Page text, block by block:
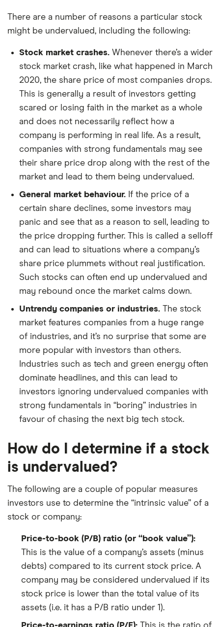
There are a number of reasons a particular stock
might be undervalued, including the following:
Stock market crashes. Whenever there’s a wider
stock market crash, like what happened in March
2020, the share price of most companies drops.
This is generally a result of investors getting
scared or losing faith in the market as a whole
and does not necessarily reflect how a
company is performing in real life. As a result,
companies with strong fundamentals may see
their share price drop along with the rest of the
market and lead to them being undervalued.
General market behaviour. If the price of a
certain share declines, some investors may
panic and see that as a reason to sell, leading to
the price dropping further. This is called a selloff
and can lead to situations where a company’s
share price plummets without real justification.
Such stocks can often end up undervalued and
may rebound once the market calms down.
Untrendy companies or industries. The stock
market features companies from a huge range
of industries, and it’s no surprise that some are
more popular with investors than others.
Industries such as tech and green energy often
dominate headlines, and this can lead to
investors ignoring undervalued companies with
strong fundamentals in “boring” industries in
favour of chasing the next big tech stock.
How do I determine if a stock
is undervalued?
The following are a couple of popular measures
investors use to determine the “intrinsic value” of a
stock or company:
Price-to-book (P/B) ratio (or “book value”):
This is the value of a company’s assets (minus
debts) compared to its current stock price. A
company may be considered undervalued if its
stock price is lower than the total value of its
assets (i.e. it has a P/B ratio under 1).